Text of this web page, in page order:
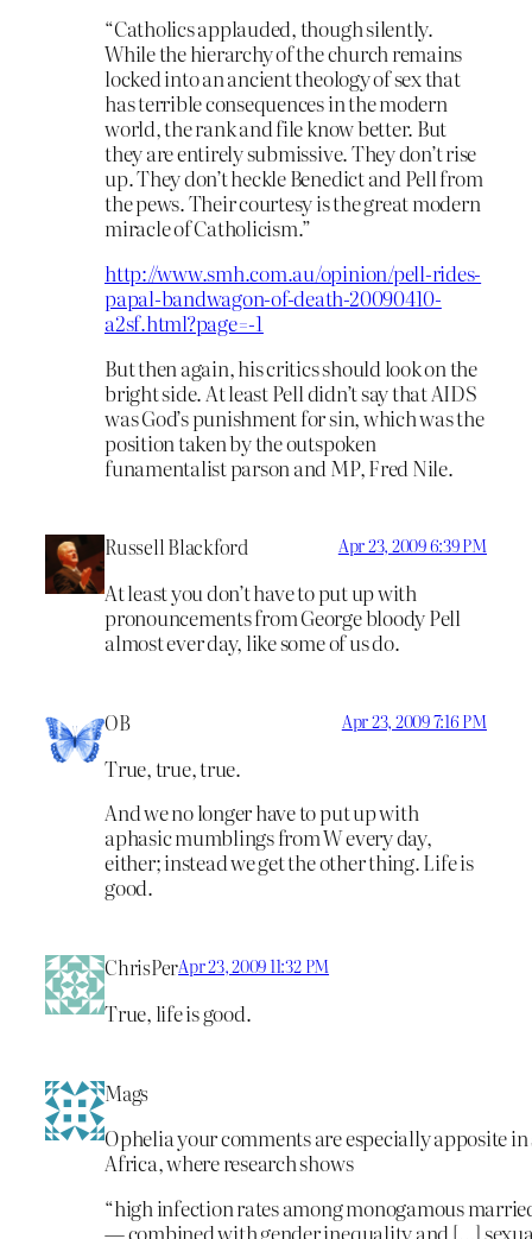
“Catholics applauded, though silently.
While the hierarchy of the church remains
locked into an ancient theology of sex that
has terrible consequences in the modern
world, the rank and file know better. But
they are entirely submissive. They don’t rise
up. They don’t heckle Benedict and Pell from
the pews. Their courtesy is the great modern
miracle of Catholicism.”
http://www.smh.com.au/opinion/pell-rides-
papal-bandwagon-of-death-20090410-
a2sf.html?page=-1
But then again, his critics should look on the
bright side. At least Pell didn’t say that AIDS
was God’s punishment for sin, which was the
position taken by the outspoken
funamentalist parson and MP, Fred Nile.
Russell Blackford Apr 23, 2009 6:39 PM
At least you don’t have to put up with
pronouncements from George bloody Pell
almost ever day, like some of us do.
OB Apr 23, 2009 7:16 PM
True, true, true.
And we no longer have to put up with
aphasic mumblings from W every day,
either; instead we get the other thing. Life is
good.
ChrisPerApr 23, 2009 11:32 PM
True, life is good.
Mags
Ophelia your comments are especially apposite
Africa, where research shows
“high infection rates among monogamous
— combined with gender inequality and […]